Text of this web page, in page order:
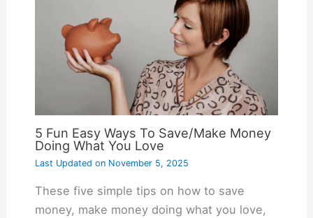
5 Fun Easy Ways To Save/Make Money
Doing What You Love
Last Updated onNovember 5, 2025
These five simple tips on how to save
money, make money doing what you love,